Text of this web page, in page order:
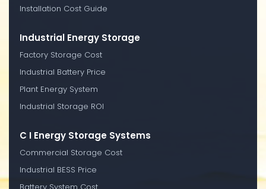
Installation Cost Guide
Industrial Energy Storage
Factory Storage Cost
Industrial Battery Price
Plant Energy System
Industrial Storage ROI
C I Energy Storage Systems
Commercial Storage Cost
Industrial BESS Price